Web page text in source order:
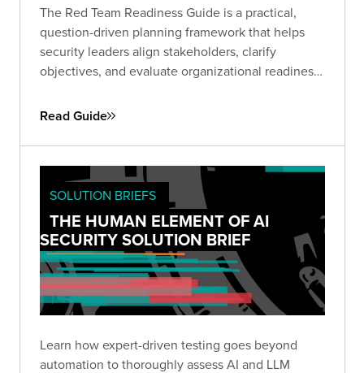
The Red Team Readiness Guide is a practical,
question-driven planning framework that helps
security leaders align stakeholders, clarify
objectives, and evaluate organizational readiness
common pitfalls, define business-relevant goals,
Read Guide
SOLUTION BRIEFS
THE HUMAN ELEMENT OF AI
SECURITY SOLUTION BRIEF
Learn how expert-driven testing goes beyond
automation to thoroughly assess AI and LLM